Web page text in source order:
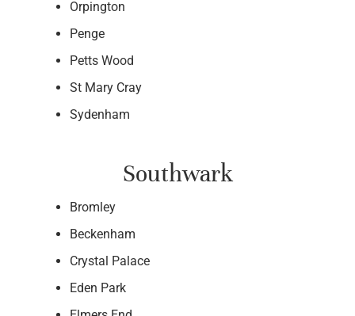
Orpington
Penge
Petts Wood
St Mary Cray
Sydenham
Southwark
Bromley
Beckenham
Crystal Palace
Eden Park